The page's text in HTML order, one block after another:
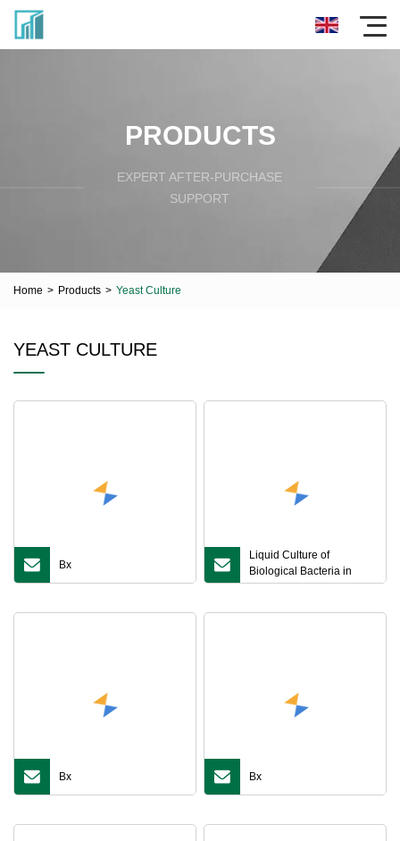
PRODUCTS
EXPERT AFTER-PURCHASE
SUPPORT
Home > Products > Yeast Culture
YEAST CULTURE
Bx
Liquid Culture of
Biological Bacteria in
Second
Bx Bx